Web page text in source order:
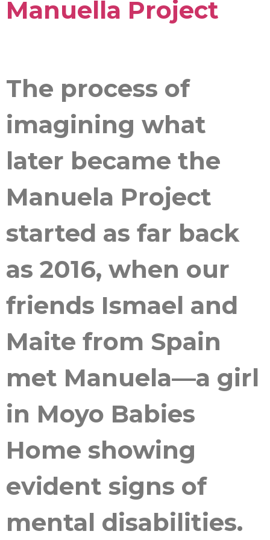
Manuella Project
The process of
imagining what
later became the
Manuela Project
started as far back
as 2016, when our
friends Ismael and
Maite from Spain
met Manuela—a girl
in Moyo Babies
Home showing
evident signs of
mental disabilities.